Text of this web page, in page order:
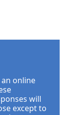
online
will
except to